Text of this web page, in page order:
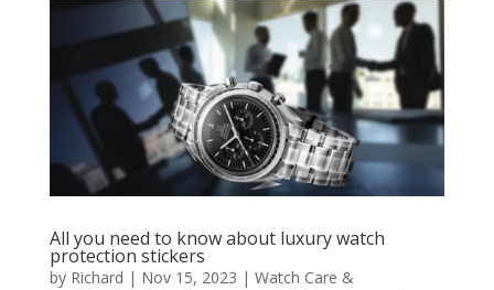
All you need to know about luxury watch
protection stickers
by Richard | Nov 15, 2023 | Watch Care &